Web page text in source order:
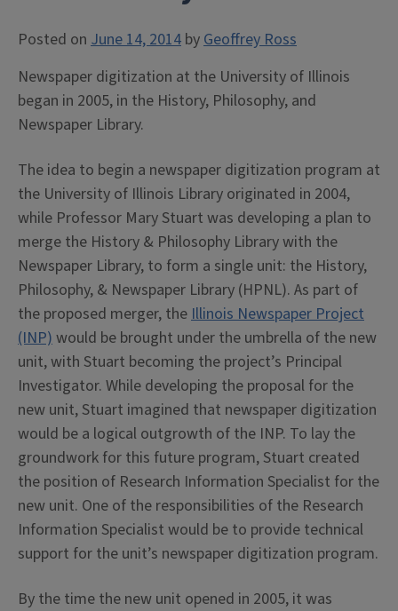
Posted on June 14, 2014 byGeoffrey Ross
Newspaper digitization at the University of Illinois
began in 2005, in the History, Philosophy, and
Newspaper Library.
The idea to begin a newspaper digitization program at
the University of Illinois Library originated in 2004,
while Professor Mary Stuart was developing a plan to
merge the History & Philosophy Library with the
Newspaper Library, to form a single unit: the History,
Philosophy, & Newspaper Library (HPNL). As part of
the proposed merger, theIllinois Newspaper Project
(INP)would be brought under the umbrella of the new
unit, with Stuart becoming the project’s Principal
Investigator. While developing the proposal for the
new unit, Stuart imagined that newspaper digitization
would be a logical outgrowth of the INP. To lay the
groundwork for this future program, Stuart created
the position of Research Information Specialist for the
new unit. One of the responsibilities of the Research
Information Specialist would be to provide technical
support for the unit’s newspaper digitization program.
By the time the new unit opened in 2005, it was